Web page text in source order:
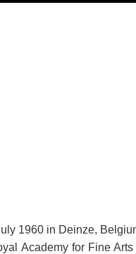
1960 in Deinze,
Academy for Fine